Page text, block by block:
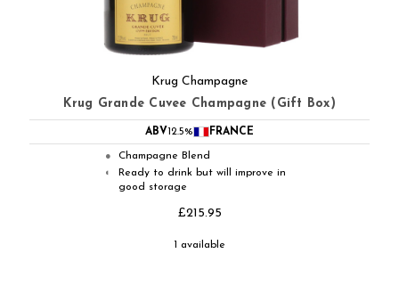
Krug Champagne
Krug Grande Cuvee Champagne (Gift Box)
ABV12.5% FRANCE
● Champagne Blend
◐
Ready to drink but will improve in
good storage
£215.95
1 available